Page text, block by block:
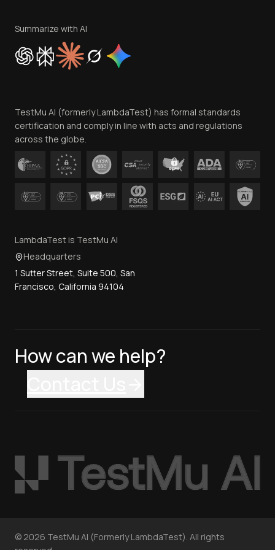
Privacy Policy
Cookie Policy
Trust
Contact Us
Summarize with AI
TestMu AI (formerly LambdaTest) has formal standards
certification and comply in line with acts and regulations
across the globe.
LambdaTest is TestMu AI
Headquarters
1 Sutter Street, Suite 500, San
Francisco, California 94104
How can we help?
© 2026 TestMu AI (Formerly LambdaTest). All rights